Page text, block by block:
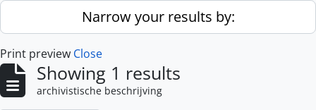
Skip to main contentNarrow your results by:
Print preview Close
Showing 1 results
archivistische beschrijving